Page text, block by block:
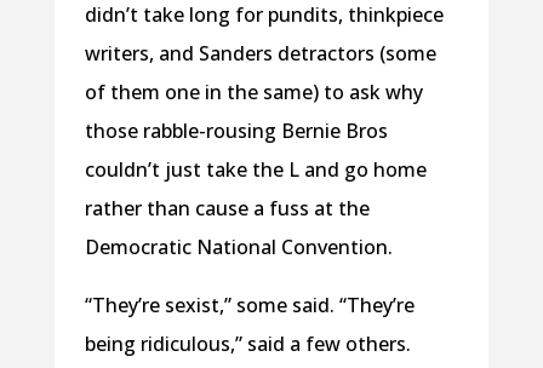
didn’t take long for pundits, thinkpiece
writers, and Sanders detractors (some
of them one in the same) to ask why
those rabble-rousing Bernie Bros
couldn’t just take the L and go home
rather than cause a fuss at the
Democratic National Convention.
“They’re sexist,” some said. “They’re
being ridiculous,” said a few others.